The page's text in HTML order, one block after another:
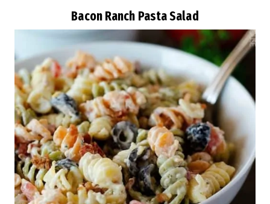
Bacon Ranch Pasta Salad